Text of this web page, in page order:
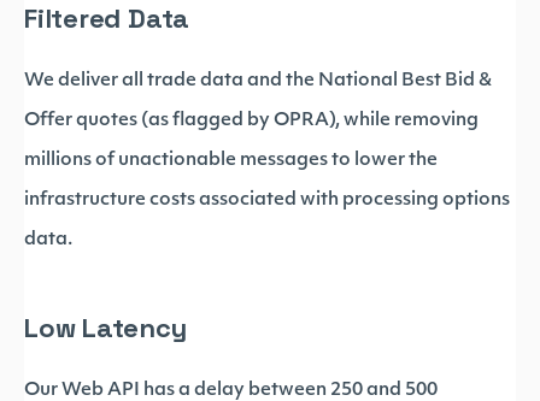
Filtered Data
We deliver all trade data and the National Best Bid &
Offer quotes (as flagged by OPRA), while removing
millions of unactionable messages to lower the
infrastructure costs associated with processing options
data.
Low Latency
Our Web API has a delay between 250 and 500